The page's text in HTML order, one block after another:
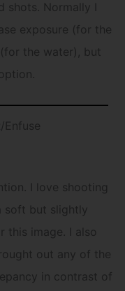
shots. Normally I
exposure (for the
the water), but
Enfuse
I love shooting
soft but slightly
this image. I also
out any of the
in contrast of